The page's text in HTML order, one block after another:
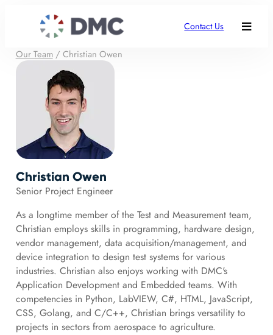
Contact Us
Our Team/ Christian Owen
Christian Owen
Senior Project Engineer
As a longtime member of the Test and Measurement team,
Christian employs skills in programming, hardware design,
vendor management, data acquisition/management, and
device integration to design test systems for various
industries. Christian also enjoys working with DMC's
Application Development and Embedded teams. With
competencies in Python, LabVIEW, C#, HTML, JavaScript,
CSS, Golang, and C/C++, Christian brings versatility to
projects in sectors from aerospace to agriculture.